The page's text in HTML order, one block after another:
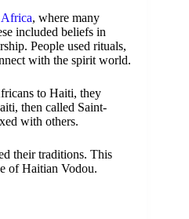
Africa, where many
included beliefs in
People used rituals,
with the spirit world.
to Haiti, they
then called Saint-
with others.
their traditions. This
of Haitian Vodou.